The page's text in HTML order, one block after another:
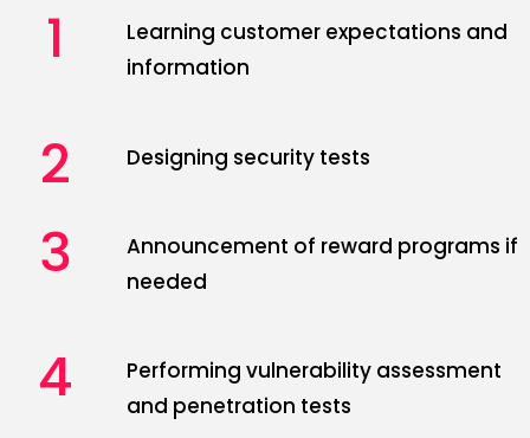
1
Learning customer expectations and
information
2 Designing security tests
3
Announcement of reward programs if
needed
4
Performing vulnerability assessment
and penetration tests